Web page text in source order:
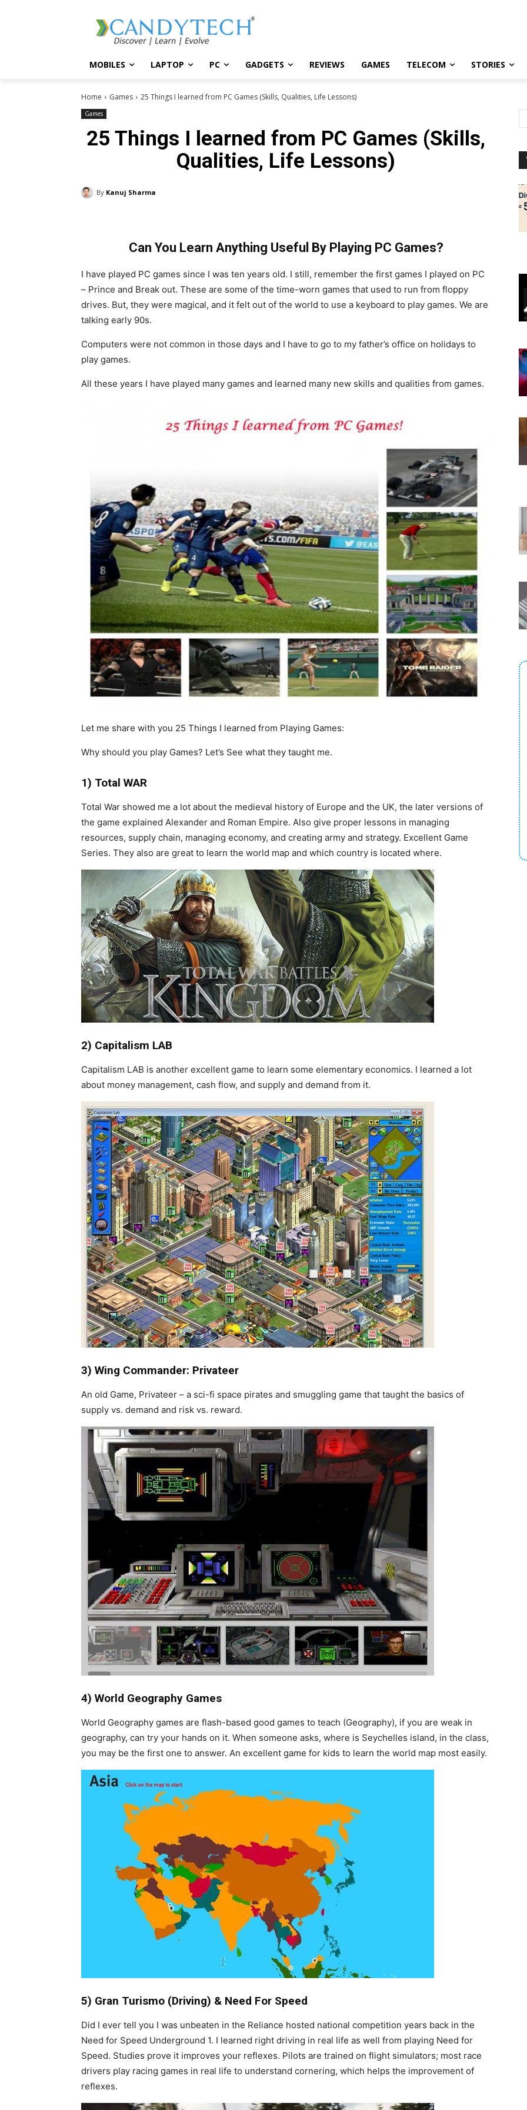
MOBILES LAPTOP PC GADGETS REVIEWS GAMES TELECOM STORIES
Home Games 25 Things I learned from PC Games (Skills, Qualities, Life Lessons)
Games
25 Things I learned from PC Games (Skills,
Qualities, Life Lessons)
By Kanuj Sharma
Can You Learn Anything Useful By Playing PC Games?
I have played PC games since I was ten years old. I still, remember the first games I played on PC
– Prince and Break out. These are some of the time-worn games that used to run from floppy
drives. But, they were magical, and it felt out of the world to use a keyboard to play games. We are
talking early 90s.
Computers were not common in those days and I have to go to my father’s office on holidays to
play games.
All these years I have played many games and learned many new skills and qualities from games.
Let me share with you 25 Things I learned from Playing Games:
Why should you play Games? Let’s See what they taught me.
1) Total WAR
Total War showed me a lot about the medieval history of Europe and the UK, the later versions of
the game explained Alexander and Roman Empire. Also give proper lessons in managing
resources, supply chain, managing economy, and creating army and strategy. Excellent Game
Series. They also are great to learn the world map and which country is located where.
2) Capitalism LAB
Capitalism LAB is another excellent game to learn some elementary economics. I learned a lot
about money management, cash flow, and supply and demand from it.
3) Wing Commander: Privateer
An old Game, Privateer – a sci-fi space pirates and smuggling game that taught the basics of
supply vs. demand and risk vs. reward.
4) World Geography Games
World Geography games are flash-based good games to teach (Geography), if you are weak in
geography, can try your hands on it. When someone asks, where is Seychelles island, in the class,
you may be the first one to answer. An excellent game for kids to learn the world map most easily.
5) Gran Turismo (Driving) & Need For Speed
Did I ever tell you I was unbeaten in the Reliance hosted national competition years back in the
Need for Speed Underground 1. I learned right driving in real life as well from playing Need for
Speed. Studies prove it improves your reflexes. Pilots are trained on flight simulators; most race
drivers play racing games in real life to understand cornering, which helps the improvement of
reflexes.